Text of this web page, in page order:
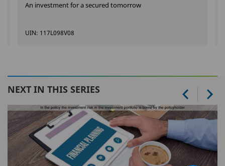
An investment for a secured tomorrow
UIN: 117L098V08
NEXT IN THIS SERIES